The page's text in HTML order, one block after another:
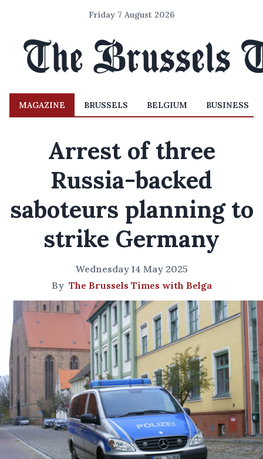
Friday 7 August 2026
MAGAZINE BRUSSELS BELGIUM BUSINESS
Arrest of three
Russia-backed
saboteurs planning to
strike Germany
Wednesday 14 May 2025
By The Brussels Times with Belga